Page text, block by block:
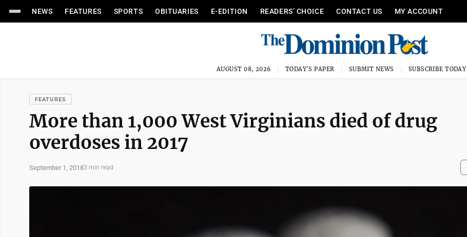
NEWS FEATURES SPORTS OBITUARIES E-EDITION READERS’ CHOICE CONTACT US MY ACCOUNT
AUGUST 08, 2026 TODAY'S PAPER SUBMIT NEWS SUBSCRIBE TODAY
FEATURES
More than 1,000 West Virginians died of drug
overdoses in 2017
September 1, 20183 min read